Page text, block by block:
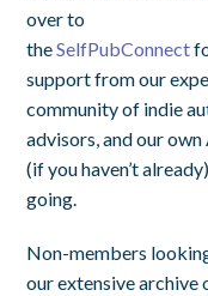
over to
theSelfPubConnect
support from our
community of indie
advisors, and our
(if you haven’t
going.
Non-members
our extensive archive